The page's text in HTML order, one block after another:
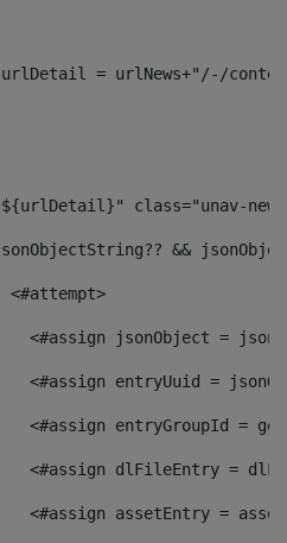
= urlNews+"/-/
class="unav-
jsonObjectString?? &&
<#attempt>
<#assign jsonObject =
<#assign entryUuid =
<#assign entryGroupId =
<#assign dlFileEntry =
<#assign assetEntry =